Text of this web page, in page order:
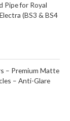
Pipe for Royal
(BS3 & BS4
– Premium Matte
– Anti-Glare